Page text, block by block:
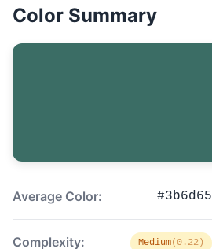
Color Summary
Average Color: #3b6d65
Complexity: Medium(0.22)